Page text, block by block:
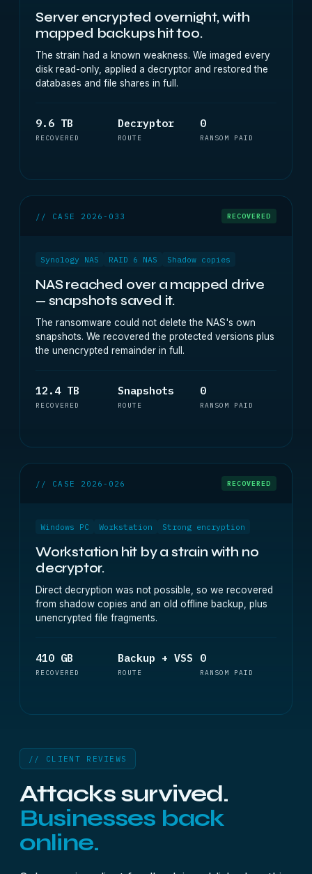
Server encrypted overnight, with
mapped backups hit too.
The strain had a known weakness. We imaged every
disk read-only, applied a decryptor and restored the
databases and file shares in full.
9.6 TB
RECOVERED
Decryptor
ROUTE
0
RANSOM PAID
// CASE 2026-033 RECOVERED
Synology NAS RAID 6 NAS Shadow copies
NAS reached over a mapped drive
— snapshots saved it.
The ransomware could not delete the NAS's own
snapshots. We recovered the protected versions plus
the unencrypted remainder in full.
12.4 TB
RECOVERED
Snapshots
ROUTE
0
RANSOM PAID
// CASE 2026-026 RECOVERED
Windows PC Workstation Strong encryption
Workstation hit by a strain with no
decryptor.
Direct decryption was not possible, so we recovered
from shadow copies and an old offline backup, plus
unencrypted file fragments.
410 GB
RECOVERED
Backup + VSS
ROUTE
0
RANSOM PAID
// CLIENT REVIEWS
Attacks survived.
Businesses back
online.